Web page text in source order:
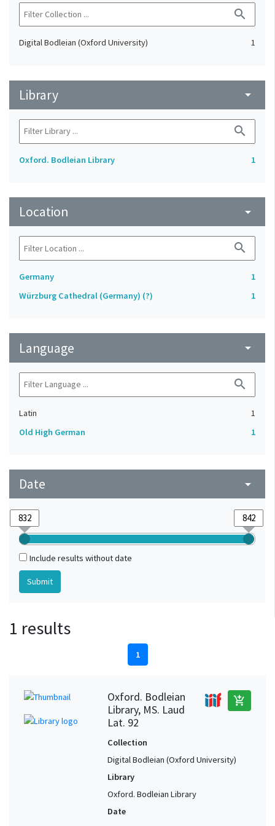
search
Digital Bodleian (Oxford University) 1
Library arrow_drop_down
search
Oxford. Bodleian Library 1
Location arrow_drop_down
search
Germany
1
Würzburg Cathedral (Germany) (?)
1
Language arrow_drop_down
search
Latin
1
Old High German
1
Date arrow_drop_down
Include results without date
1 results
1
Oxford. Bodleian
Library, MS. Laud
Lat. 92
add_shopping_cart
Collection
Digital Bodleian (Oxford University)
Library
Oxford. Bodleian Library
Date